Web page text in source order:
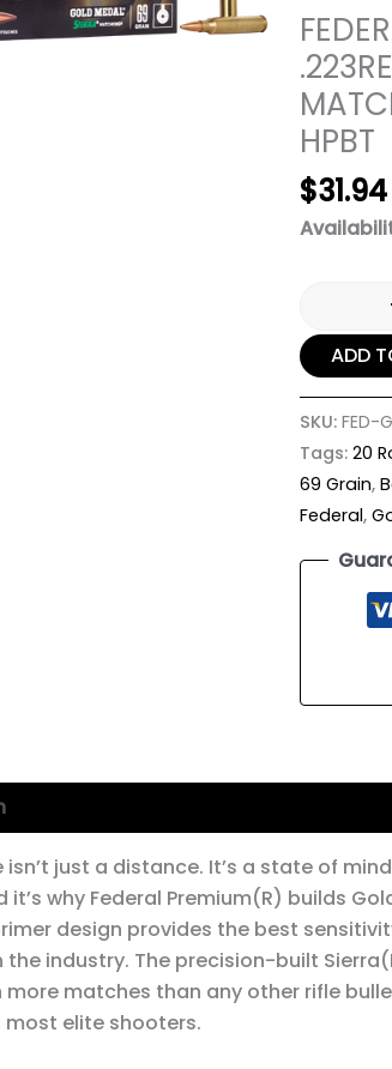
HPBT
$31.94
ADD
SKU:FED-
Tags:20
69 Grain,
Federal,
isn’t just a distance. It’s a state of
it’s why Federal Premium(R) builds
design provides the best
the industry. The precision-built
matches than any other rifle
most elite shooters.